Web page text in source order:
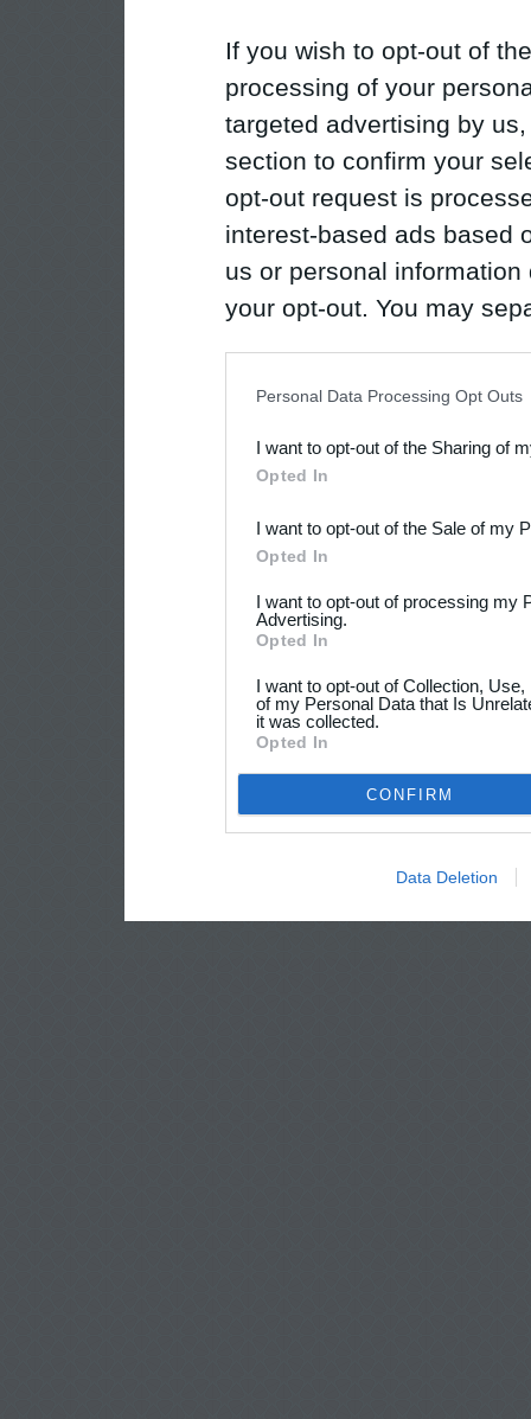
If you wish to opt-out of
processing of your
targeted advertising by
section to confirm your
opt-out request is
interest-based ads based
us or personal
your opt-out. You may
Downstream Participants
third parties.
Personal Data Processing Opt Outs
I want to opt-out of the Sharing of
Opted In
I want to opt-out of the Sale of my
Opted In
I want to opt-out of processing my
Advertising.
Opted In
I want to opt-out of Collection,
of my Personal Data that Is
it was collected.
Opted In
CONFIRM
Data Deletion